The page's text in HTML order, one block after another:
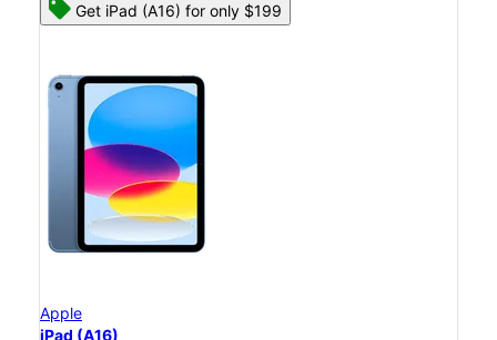
Get iPad (A16) for only $199
Apple
iPad (A16)